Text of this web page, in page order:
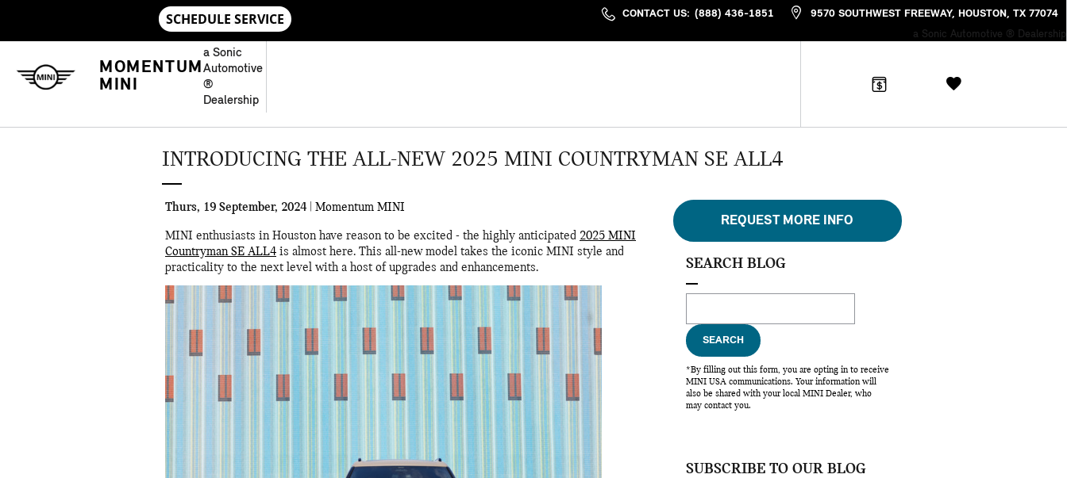
CONTACT US: (888) 436-1851 9570 SOUTHWEST FREEWAY HOUSTON , TX 77074
a Sonic Automotive ® Dealership
MOMENTUM
MINI
a Sonic
Automotive
®
Dealership
INTRODUCING THE ALL-NEW 2025 MINI COUNTRYMAN SE ALL4
Thurs, 19 September, 2024 Momentum MINI
MINI enthusiasts in Houston have reason to be excited - the highly anticipated 2025 MINI
Countryman SE ALL4 is almost here. This all-new model takes the iconic MINI style and
practicality to the next level with a host of upgrades and enhancements.
REQUEST MORE INFO
SEARCH BLOG
SEARCH
*By filling out this form, you are opting in to receive
MINI USA communications. Your information will
also be shared with your local MINI Dealer, who
may contact you.
SUBSCRIBE TO OUR BLOG